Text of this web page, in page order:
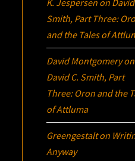
K. Jespersen on
Smith, Part Three:
and the Tales of
David Montgomeryon
David C. Smith, Part
Three: Oron and the
of Attluma
Greengestalton
Anyway